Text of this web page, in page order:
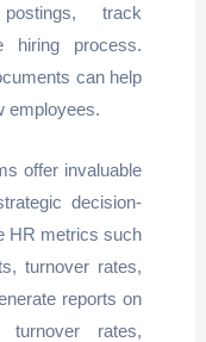
track
hiring process.
can help
employees.
offer invaluable
decision-
HR metrics such
turnover rates,
reports on
rates,